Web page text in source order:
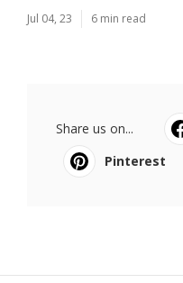
Jul 04, 23 6 min read
Share us on...
Pinterest